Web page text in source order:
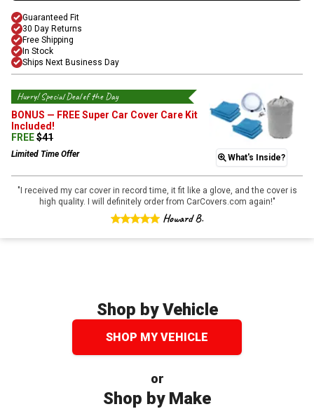
Guaranteed Fit
30 Day Returns
Free Shipping
In Stock
Ships Next Business Day
Hurry! Special Deal of the Day
BONUS — FREE Super Car Cover Care Kit
Included!
FREE$41
Limited Time Offer What's Inside?
" I received my car cover in record time, it fit like a glove, and the cover is
high quality. I will definitely order from CarCovers.com again!"
Howard B.
Shop by Vehicle
SHOP MY VEHICLE
or
Shop by Make